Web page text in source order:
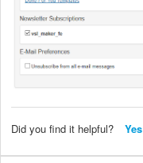
Did you find it helpful? Yes